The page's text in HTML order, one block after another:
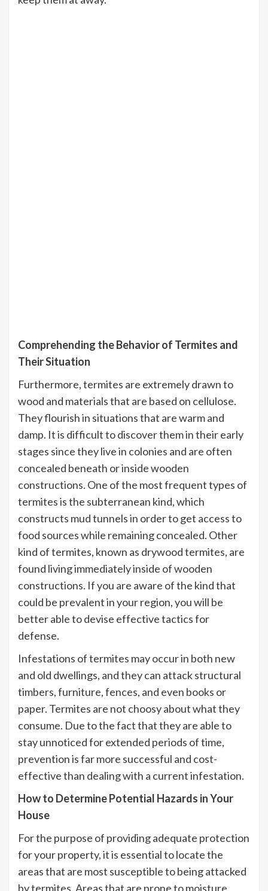
Comprehending the Behavior of Termites and
Their Situation
Furthermore, termites are extremely drawn to
wood and materials that are based on cellulose.
They flourish in situations that are warm and
damp. It is difficult to discover them in their early
stages since they live in colonies and are often
concealed beneath or inside wooden
constructions. One of the most frequent types of
termites is the subterranean kind, which
constructs mud tunnels in order to get access to
food sources while remaining concealed. Other
kind of termites, known as drywood termites, are
found living immediately inside of wooden
constructions. If you are aware of the kind that
could be prevalent in your region, you will be
better able to devise effective tactics for
defense.
Infestations of termites may occur in both new
and old dwellings, and they can attack structural
timbers, furniture, fences, and even books or
paper. Termites are not choosy about what they
consume. Due to the fact that they are able to
stay unnoticed for extended periods of time,
prevention is far more successful and cost-
effective than dealing with a current infestation.
How to Determine Potential Hazards in Your
House
For the purpose of providing adequate protection
for your property, it is essential to locate the
areas that are most susceptible to being attacked
by termites. Areas that are prone to moisture,